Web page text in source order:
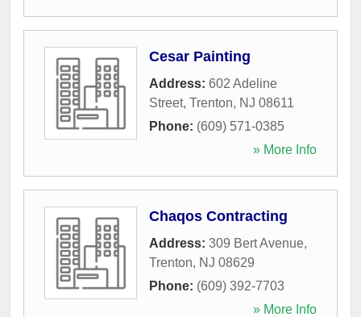
Cesar Painting
Address: 602 Adeline
Street, Trenton, NJ 08611
Phone: (609) 571-0385
» More Info
Chaqos Contracting
Address: 309 Bert Avenue,
Trenton, NJ 08629
Phone: (609) 392-7703
» More Info